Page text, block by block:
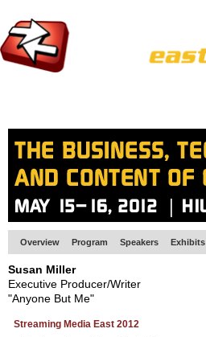
Overview Program Speakers Exhibits
Susan Miller
Executive Producer/Writer
"Anyone But Me"
Streaming Media East 2012